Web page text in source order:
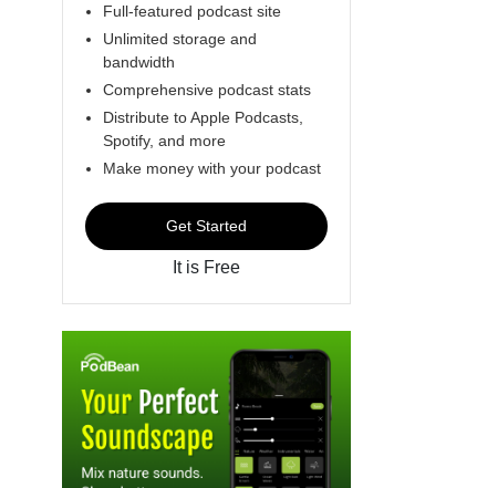
Full-featured podcast site
Unlimited storage and
bandwidth
Comprehensive podcast stats
Distribute to Apple Podcasts,
Spotify, and more
Make money with your podcast
Get Started
It is Free